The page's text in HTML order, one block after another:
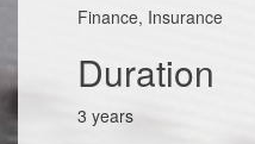
Finance, Insurance
Duration
3 years